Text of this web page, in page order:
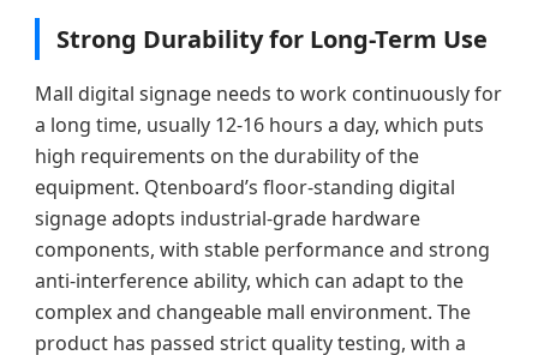
Strong Durability for Long-Term Use
Mall digital signage needs to work continuously for
a long time, usually 12-16 hours a day, which puts
high requirements on the durability of the
equipment. Qtenboard’s floor-standing digital
signage adopts industrial-grade hardware
components, with stable performance and strong
anti-interference ability, which can adapt to the
complex and changeable mall environment. The
product has passed strict quality testing, with a